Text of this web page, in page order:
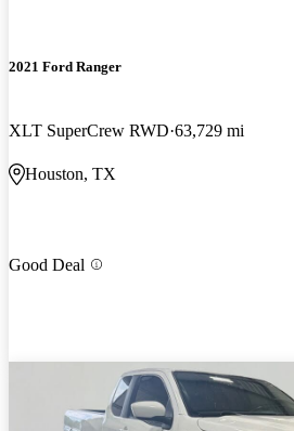
2021 Ford Ranger
XLT SuperCrew RWD 63,729 mi
Houston, TX
Good Deal